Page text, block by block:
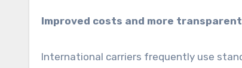
Improved costs and more
International carriers frequently use